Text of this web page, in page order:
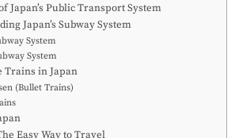
Japan’s Public Transport System
Japan’s Subway System
System
System
Trains in Japan
(Bullet Trains)
Easy Way to Travel